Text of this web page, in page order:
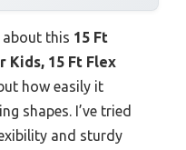
this 15 Ft
Kids, 15 Ft Flex
how easily it
shapes. I’ve tried
and sturdy